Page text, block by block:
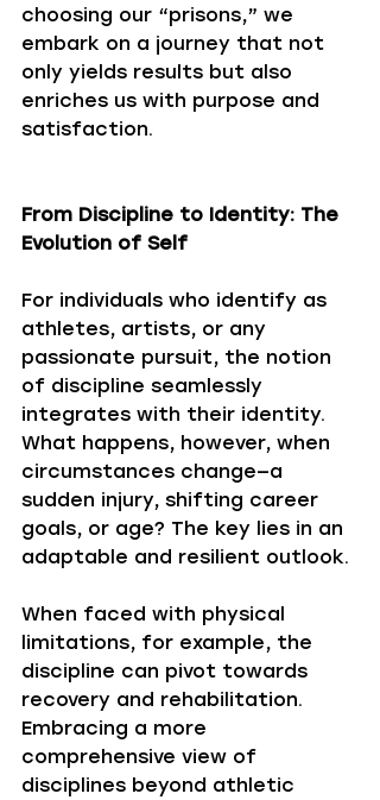
choosing our “prisons,” we
embark on a journey that not
only yields results but also
enriches us with purpose and
satisfaction.
From Discipline to Identity: The
Evolution of Self
For individuals who identify as
athletes, artists, or any
passionate pursuit, the notion
of discipline seamlessly
integrates with their identity.
What happens, however, when
circumstances change—a
sudden injury, shifting career
goals, or age? The key lies in an
adaptable and resilient outlook.
When faced with physical
limitations, for example, the
discipline can pivot towards
recovery and rehabilitation.
Embracing a more
comprehensive view of
disciplines beyond athletic